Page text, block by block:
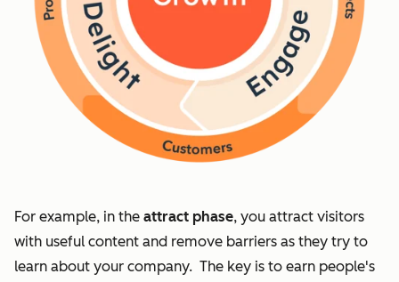
For example, in the attract phase, you attract visitors
with useful content and remove barriers as they try to
learn about your company. The key is to earn people's